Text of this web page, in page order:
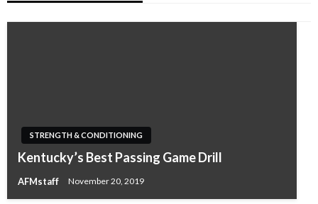
STRENGTH & CONDITIONING
Kentucky’s Best Passing Game Drill
AFMstaff November 20, 2019